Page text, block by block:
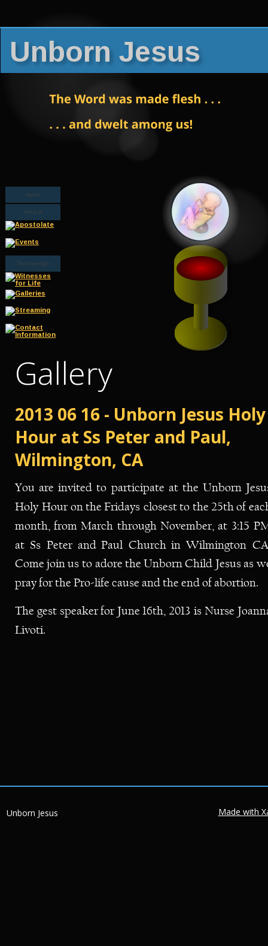
Unborn Jesus
Unborn Jesus Made with
Gallery
2013 06 16 - Unborn Jesus
Hour at Ss Peter and Paul,
Wilmington, CA
You are invited to participate at the Unborn
Holy Hour ontheFridays closestto the 25thof
month, from March through November, at 3:15
at Ss Peter and Paul Church in Wilmington
Comejoin us to adoretheUnbornChild Jesus as
pray for the Pro-life cause and the end of abortion.
The gest speakerfor June16th, 2013 is Nurse
Livoti.